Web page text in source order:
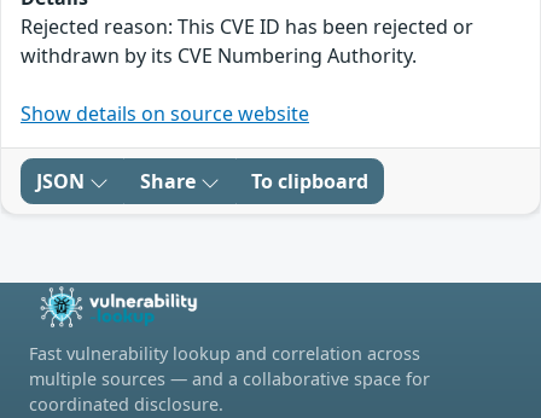
Rejected reason: This CVE ID has been rejected or
withdrawn by its CVE Numbering Authority.
Show details on source website
JSON Share To clipboard
Fast vulnerability lookup and correlation across
multiple sources — and a collaborative space for
coordinated disclosure.